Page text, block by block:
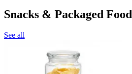
Snacks & Packaged Food
See all